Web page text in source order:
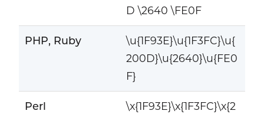
D \2640 \FE0F
PHP, Ruby
\u{1F93E}\u{1F3FC}\u{
200D}\u{2640}\u{FE0
F}
Perl
\x{1F93E}\x{1F3FC}\x{2